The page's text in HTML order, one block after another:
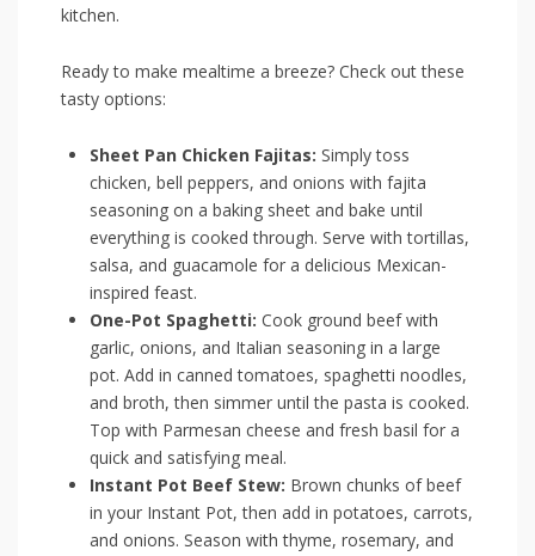
kitchen.
Ready to make mealtime a breeze? Check out these
tasty options:
Sheet Pan Chicken Fajitas: Simply toss
chicken, bell⁢ peppers,​ and onions with ​fajita
seasoning on a baking sheet and bake until
everything is cooked⁢ through. Serve with ‌tortillas,
salsa, and guacamole for a delicious ⁣Mexican-
inspired ‍feast.
One-Pot Spaghetti: Cook ground beef with
⁢garlic, onions,⁤ and Italian seasoning in a large
pot. Add in canned tomatoes, spaghetti noodles,
and broth, then simmer until the pasta is cooked.
Top with Parmesan cheese and fresh basil for a
quick and satisfying meal.
Instant Pot Beef Stew: Brown chunks of beef
in your Instant Pot, then⁢ add in potatoes, carrots,
and onions. Season ⁤with thyme,⁢ rosemary, and